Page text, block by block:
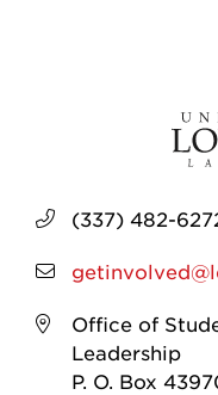
(337) 482-
Office of
Leadership
P. O. Box